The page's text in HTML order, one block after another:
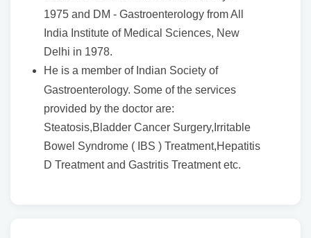
1975 and DM - Gastroenterology from All
India Institute of Medical Sciences, New
Delhi in 1978.
He is a member of Indian Society of
Gastroenterology. Some of the services
provided by the doctor are:
Steatosis,Bladder Cancer Surgery,Irritable
Bowel Syndrome ( IBS ) Treatment,Hepatitis
D Treatment and Gastritis Treatment etc.